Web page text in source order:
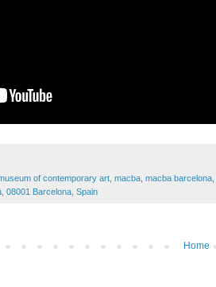
of contemporary art, macba, macba barcelona,
08001 Barcelona, Spain
Home